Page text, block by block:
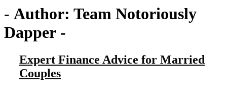
- Author: Team Notoriously
Dapper -
Expert Finance Advice for Married
Couples